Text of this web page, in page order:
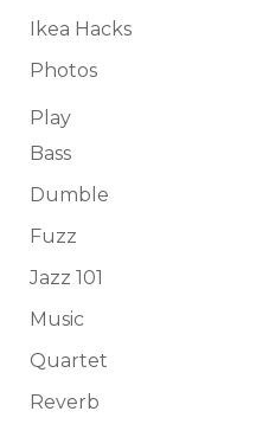
Ikea Hacks
Photos
Play
Bass
Dumble
Fuzz
Jazz 101
Music
Quartet
Reverb